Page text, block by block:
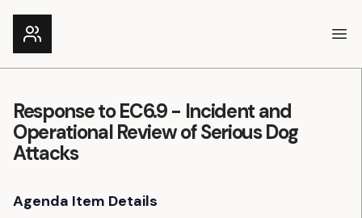
Response to EC6.9 - Incident and
Operational Review of Serious Dog
Attacks
Agenda Item Details